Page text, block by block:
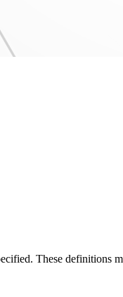
These definitions